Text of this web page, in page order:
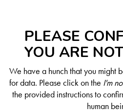
PLEASE
YOU ARE
We have a hunch that you might
for data. Please click on the I'm
the provided instructions to
human